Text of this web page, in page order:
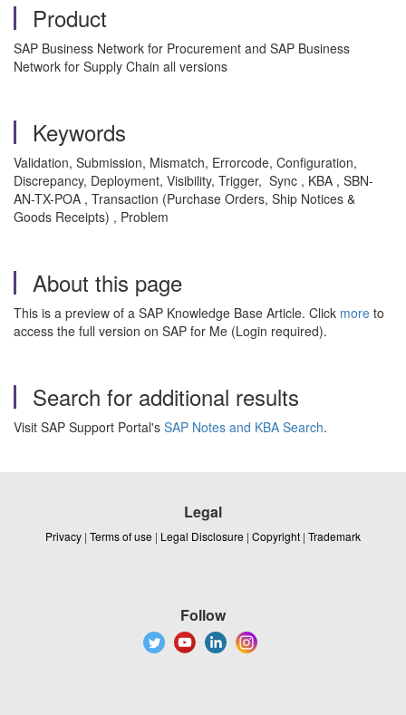
Product
SAP Business Network for Procurement and SAP Business
Network for Supply Chain all versions
Keywords
Validation, Submission, Mismatch, Errorcode, Configuration,
Discrepancy, Deployment, Visibility, Trigger, Sync , KBA , SBN-
AN-TX-POA , Transaction (Purchase Orders, Ship Notices &
Goods Receipts) , Problem
About this page
This is a preview of a SAP Knowledge Base Article. Click more to
access the full version on SAP for Me (Login required).
Search for additional results
Visit SAP Support Portal's SAP Notes and KBA Search.
Legal
Privacy | Terms of use | Legal Disclosure | Copyright | Trademark
Follow